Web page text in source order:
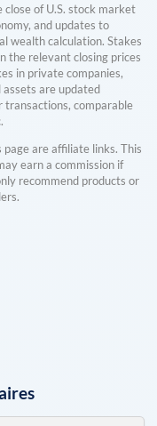
of U.S. stock market
and updates to
wealth calculation. Stakes
the relevant closing prices
in private companies,
are updated
transactions, comparable
are affiliate links. This
earn a commission if
recommend products or